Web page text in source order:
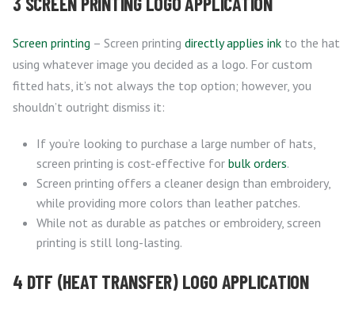
Screen printing – Screen printing directly applies ink to the hat
using whatever image you decided as a logo. For custom
fitted hats, it’s not always the top option; however, you
shouldn’t outright dismiss it:
If you’re looking to purchase a large number of hats,
screen printing is cost-effective for bulk orders.
Screen printing offers a cleaner design than embroidery,
while providing more colors than leather patches.
While not as durable as patches or embroidery, screen
printing is still long-lasting.
4 DTF (HEAT TRANSFER) LOGO APPLICATION